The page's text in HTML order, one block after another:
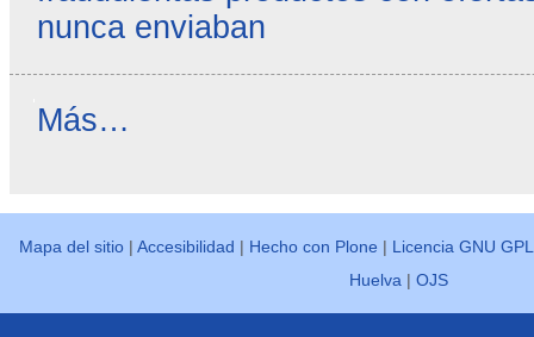
nunca enviaban
Reseñas
Más…
Mapa del sitio |Accesibilidad | Hecho con Plone | Licencia GNU GPL
Huelva |OJS